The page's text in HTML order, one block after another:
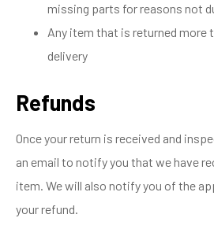
missing parts for reasons not
Any item that is returned more
delivery
Refunds
Once your return is received and
an email to notify you that we have
item. We will also notify you of the
your refund.